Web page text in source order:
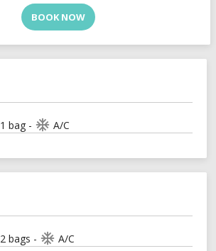
BOOK NOW
1 bag - ac_unit A/C
2 bags - ac_unit A/C